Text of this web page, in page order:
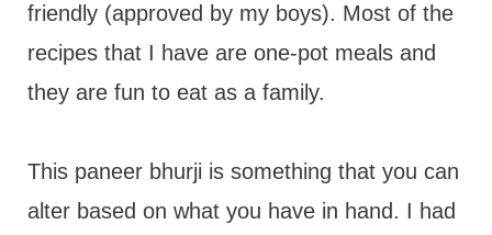
friendly (approved by my boys). Most of the
recipes that I have are one-pot meals and
they are fun to eat as a family.
This paneer bhurji is something that you can
alter based on what you have in hand. I had